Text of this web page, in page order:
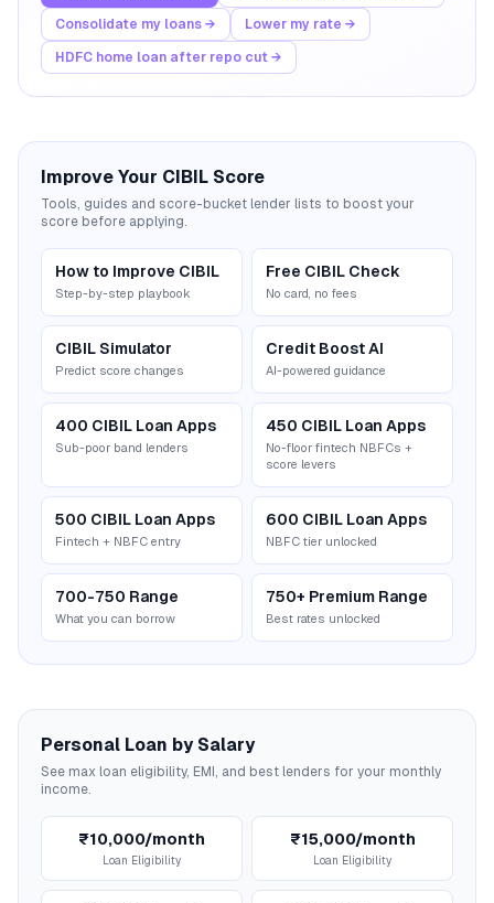
Consolidate my loans → Lower my rate →
HDFC home loan after repo cut →
Improve Your CIBIL Score
Tools, guides and score-bucket lender lists to boost your
score before applying.
How to Improve CIBIL
Step-by-step playbook
Free CIBIL Check
No card, no fees
CIBIL Simulator
Predict score changes
Credit Boost AI
AI-powered guidance
400 CIBIL Loan Apps
Sub-poor band lenders
450 CIBIL Loan Apps
No-floor fintech NBFCs +
score levers
500 CIBIL Loan Apps
Fintech + NBFC entry
600 CIBIL Loan Apps
NBFC tier unlocked
700-750 Range
What you can borrow
750+ Premium Range
Best rates unlocked
Personal Loan by Salary
See max loan eligibility, EMI, and best lenders for your monthly
income.
₹10,000/month
Loan Eligibility
₹15,000/month
Loan Eligibility